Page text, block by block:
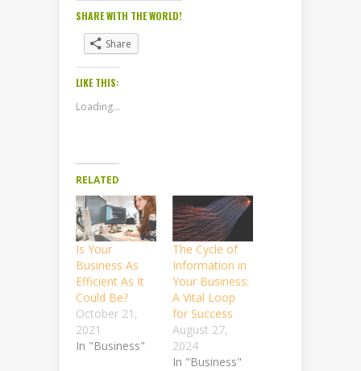
SHARE WITH THE WORLD!
Share
LIKE THIS:
Loading...
RELATED
Is Your
Business As
Efficient As It
Could Be?
October 21,
2021
In "Business"
The Cycle of
Information in
Your Business:
A Vital Loop
for Success
August 27,
2024
In "Business"